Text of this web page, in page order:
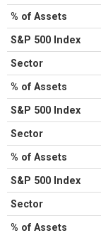
% of Assets
S&P 500 Index
Sector
% of Assets
S&P 500 Index
Sector
% of Assets
S&P 500 Index
Sector
% of Assets